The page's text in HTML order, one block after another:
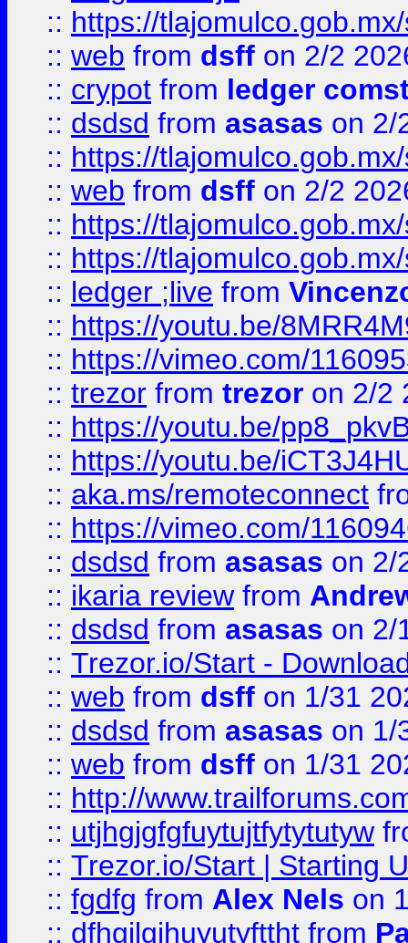
:: https://
:: web from dsff on 2/2
:: crypot from ledger
:: dsdsd from asasas on 2/
:: https://
:: web from dsff on 2/2
:: https://
:: https://
:: ledger ;live from
:: https://youtu.be/
:: https://vimeo.com/
:: trezor from trezor on 2/2
:: https://youtu.be/
:: https://youtu.be/
:: aka.ms/remoteconnect
:: https://vimeo.com/
:: dsdsd from asasas on 2/
:: ikaria review from
:: dsdsd from asasas on 2/
:: Trezor.io/Start -
:: web from dsff on 1/31
:: dsdsd from asasas on 1/
:: web from dsff on 1/31
:: http://
:: utjhgjgfgfuytujtfytytutyw
:: Trezor.io/Start | Starting
:: fgdfg from Alex Nels on
:: dfhgjlgihuyutyfttht from